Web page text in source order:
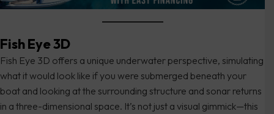
Fish Eye 3D
Fish Eye 3D offers a unique underwater perspective, simulating
what it would look like if you were submerged beneath your
boat and looking at the surrounding structure and sonar returns
in a three-dimensional space. It’s not just a visual gimmick—this